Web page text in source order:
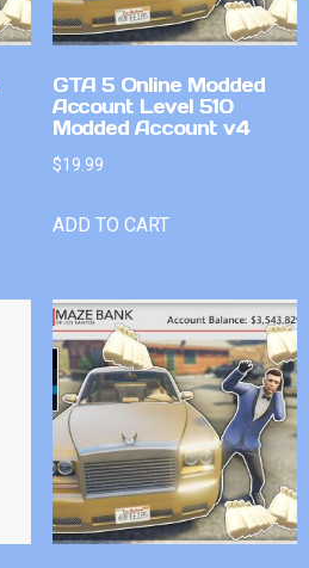
GTA 5 Online Modded
Account Level 510
Modded Account v4
$19.99
ADD TO CART